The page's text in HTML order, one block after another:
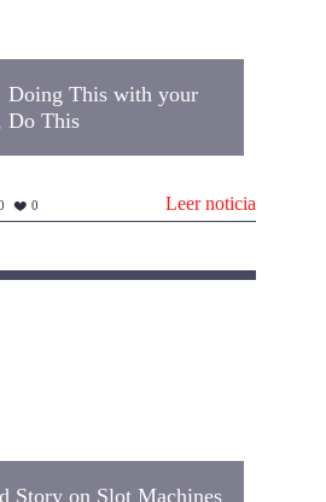
Doing This with your
Do This
0 Leer noticia
Story on Slot Machines